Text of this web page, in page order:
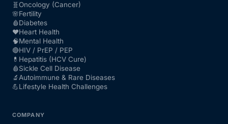
🧬Oncology (Cancer)
🌸Fertility
🩸Diabetes
❤️Heart Health
🧠Mental Health
🔴HIV / PrEP / PEP
💊 Hepatitis (HCV Cure)
🩸Sickle Cell Disease
🔬 Autoimmune & Rare Diseases
💪Lifestyle Health Challenges
COMPANY